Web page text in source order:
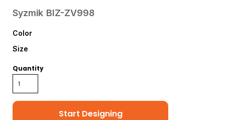
Syzmik BIZ-ZV998
Color
Size
Quantity
Start Designing